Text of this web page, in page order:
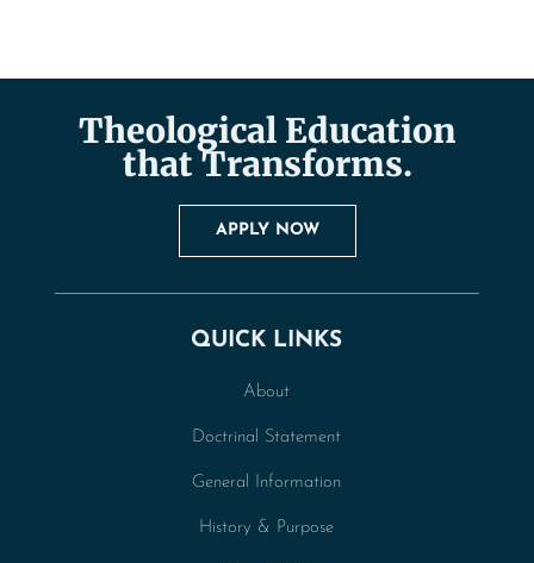
Theological Education
that Transforms.
APPLY NOW
QUICK LINKS
About
Doctrinal Statement
General Information
History & Purpose